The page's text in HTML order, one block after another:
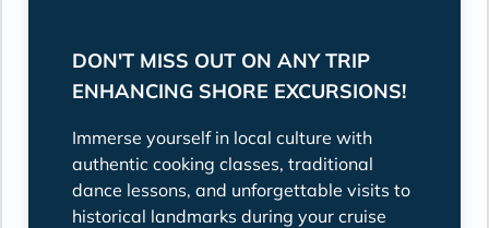
DON'T MISS OUT ON ANY TRIP
ENHANCING SHORE EXCURSIONS!
Immerse yourself in local culture with
authentic cooking classes, traditional
dance lessons, and unforgettable visits to
historical landmarks during your cruise